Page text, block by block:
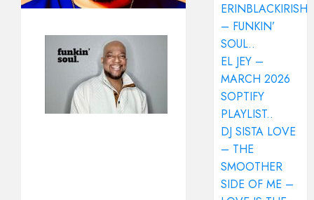
ERINBLACKIRISH
– FUNKIN’
SOUL..
EL JEY –
MARCH 2026
SOPTIFY
PLAYLIST..
DJ SISTA LOVE
– THE
SMOOTHER
SIDE OF ME –